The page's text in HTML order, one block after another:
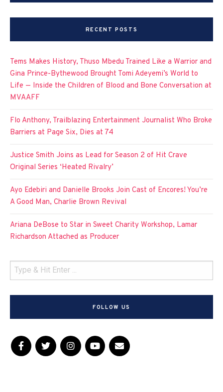
RECENT POSTS
Tems Makes History, Thuso Mbedu Trained Like a Warrior and
Gina Prince-Bythewood Brought Tomi Adeyemi’s World to
Life — Inside the Children of Blood and Bone Conversation at
MVAAFF
Flo Anthony, Trailblazing Entertainment Journalist Who Broke
Barriers at Page Six, Dies at 74
Justice Smith Joins as Lead for Season 2 of Hit Crave
Original Series ‘Heated Rivalry’
Ayo Edebiri and Danielle Brooks Join Cast of Encores! You’re
A Good Man, Charlie Brown Revival
Ariana DeBose to Star in Sweet Charity Workshop, Lamar
Richardson Attached as Producer
FOLLOW US